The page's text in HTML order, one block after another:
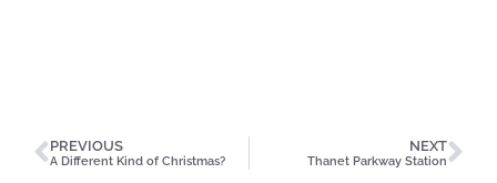
PREVIOUS
A Different Kind of Christmas?
NEXT
Thanet Parkway Station